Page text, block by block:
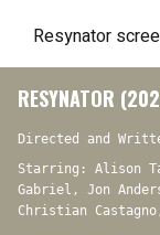
Resynator
RESYNATOR
Directed and
Starring: Alison
Gabriel, Jon
Christian